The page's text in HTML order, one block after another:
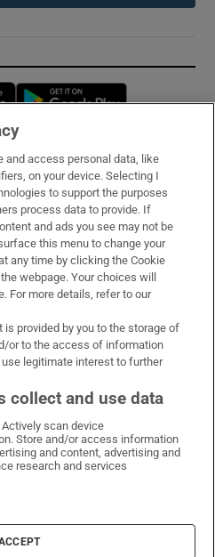
Opens in new window
WhatsApp
Times on Facebook
Irish Times on X
Irish Times on LinkedIn
Irish Times on Instagram
& Conditions
Information
Settings
and access personal data, like
on your device. Selecting I
to support the purposes
process data to provide. If
and ads you see may not be
this menu to change your
any time by clicking the Cookie
webpage. Your choices will
For more details, refer to our
is provided by you to the storage of
or to the access of information
legitimate interest to further
collect and use data
scan device
Store and/or access information
and content, advertising and
research and services
ACCEPT